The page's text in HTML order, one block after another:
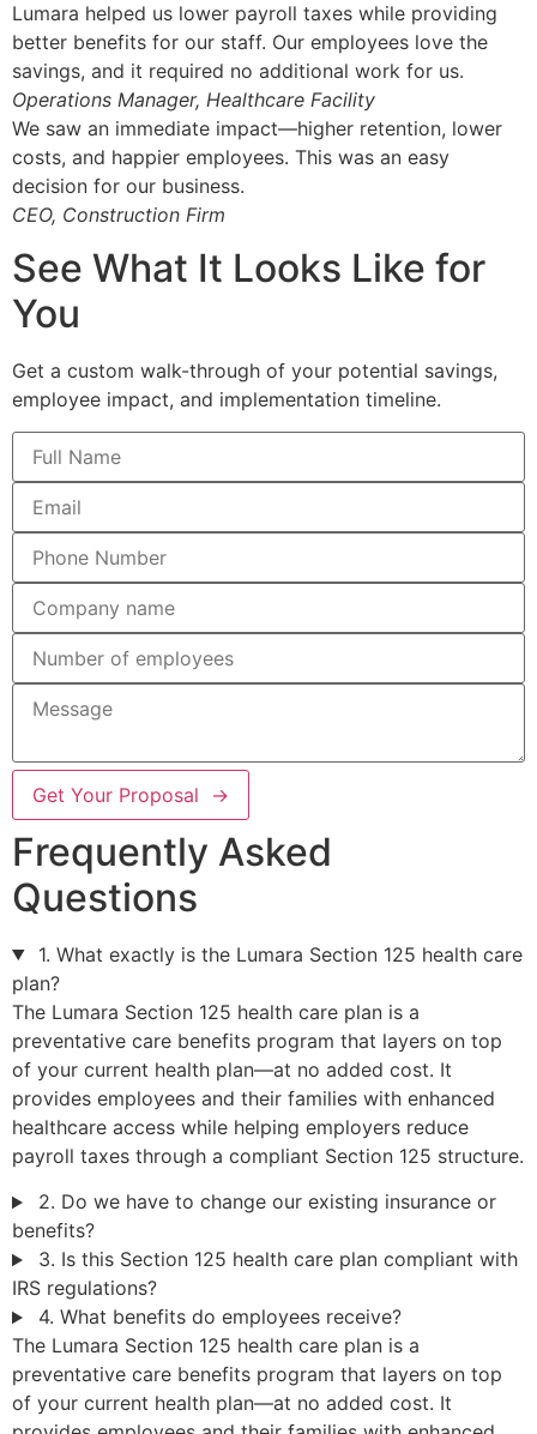
Lumara helped us lower payroll taxes while providing
better benefits for our staff. Our employees love the
savings, and it required no additional work for us.
Operations Manager, Healthcare Facility
We saw an immediate impact—higher retention, lower
costs, and happier employees. This was an easy
decision for our business.
CEO, Construction Firm
See What It Looks Like for
You
Get a custom walk-through of your potential savings,
employee impact, and implementation timeline.
Get Your Proposal →
Frequently Asked
Questions
1. What exactly is the Lumara Section 125 health care
plan?
The Lumara Section 125 health care plan is a
preventative care benefits program that layers on top
of your current health plan—at no added cost. It
provides employees and their families with enhanced
healthcare access while helping employers reduce
payroll taxes through a compliant Section 125 structure.
2. Do we have to change our existing insurance or
benefits?
3. Is this Section 125 health care plan compliant with
IRS regulations?
4. What benefits do employees receive?
The Lumara Section 125 health care plan is a
preventative care benefits program that layers on top
of your current health plan—at no added cost. It